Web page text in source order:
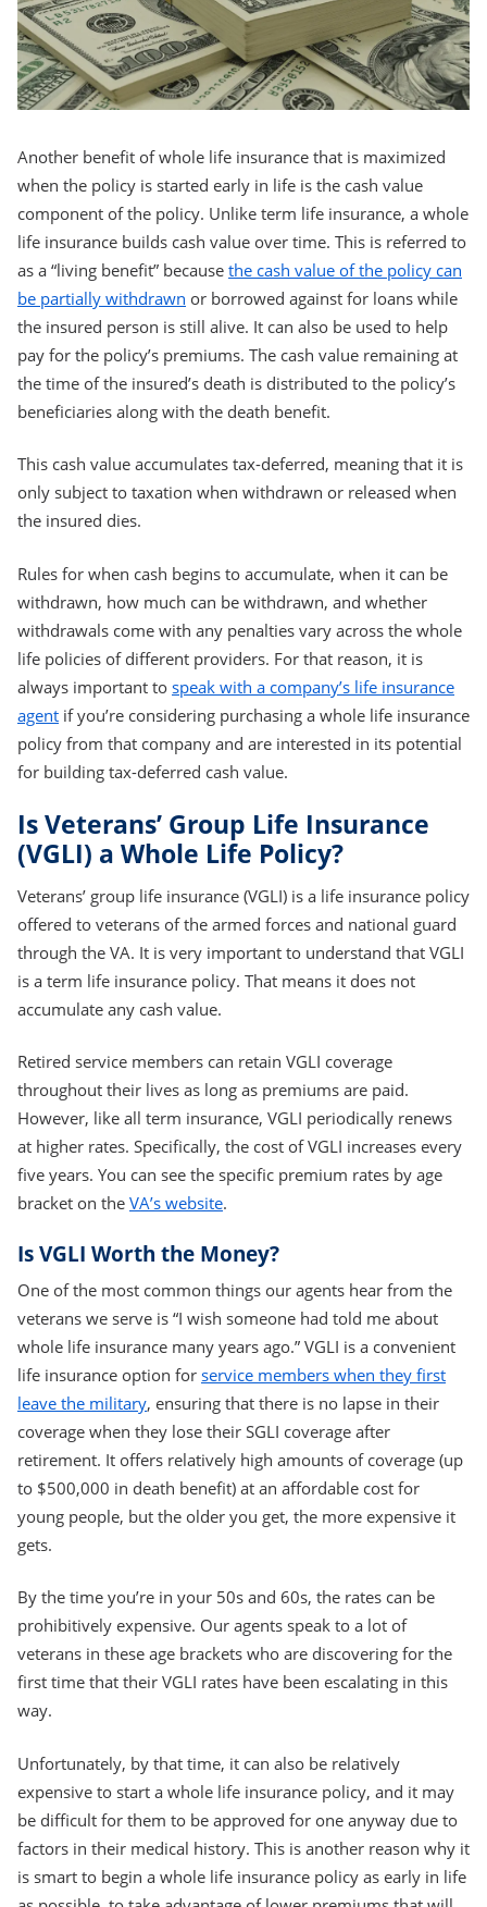
Another benefit of whole life insurance that is maximized
when the policy is started early in life is the cash value
component of the policy. Unlike term life insurance, a whole
life insurance builds cash value over time. This is referred to
as a “living benefit” because the cash value of the policy can
be partially withdrawn or borrowed against for loans while
the insured person is still alive. It can also be used to help
pay for the policy’s premiums. The cash value remaining at
the time of the insured’s death is distributed to the policy’s
beneficiaries along with the death benefit.
This cash value accumulates tax-deferred, meaning that it is
only subject to taxation when withdrawn or released when
the insured dies.
Rules for when cash begins to accumulate, when it can be
withdrawn, how much can be withdrawn, and whether
withdrawals come with any penalties vary across the whole
life policies of different providers. For that reason, it is
always important to speak with a company’s life insurance
agent if you’re considering purchasing a whole life insurance
policy from that company and are interested in its potential
for building tax-deferred cash value.
Is Veterans’ Group Life Insurance
(VGLI) a Whole Life Policy?
Veterans’ group life insurance (VGLI) is a life insurance policy
offered to veterans of the armed forces and national guard
through the VA. It is very important to understand that VGLI
is a term life insurance policy. That means it does not
accumulate any cash value.
Retired service members can retain VGLI coverage
throughout their lives as long as premiums are paid.
However, like all term insurance, VGLI periodically renews
at higher rates. Specifically, the cost of VGLI increases every
five years. You can see the specific premium rates by age
bracket on the VA’s website.
Is VGLI Worth the Money?
One of the most common things our agents hear from the
veterans we serve is “I wish someone had told me about
whole life insurance many years ago.” VGLI is a convenient
life insurance option for service members when they first
leave the military, ensuring that there is no lapse in their
coverage when they lose their SGLI coverage after
retirement. It offers relatively high amounts of coverage (up
to $500,000 in death benefit) at an affordable cost for
young people, but the older you get, the more expensive it
gets.
By the time you’re in your 50s and 60s, the rates can be
prohibitively expensive. Our agents speak to a lot of
veterans in these age brackets who are discovering for the
first time that their VGLI rates have been escalating in this
way.
Unfortunately, by that time, it can also be relatively
expensive to start a whole life insurance policy, and it may
be difficult for them to be approved for one anyway due to
factors in their medical history. This is another reason why it
is smart to begin a whole life insurance policy as early in life